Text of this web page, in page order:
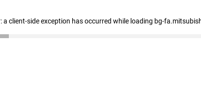
a client-side exception has occurred while loading bg-